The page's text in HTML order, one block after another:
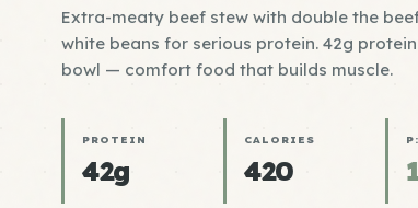
Extra-meaty beef stew with double the
white beans for serious protein. 42g
bowl — comfort food that builds muscle.
PROTEIN
42g
CALORIES
420